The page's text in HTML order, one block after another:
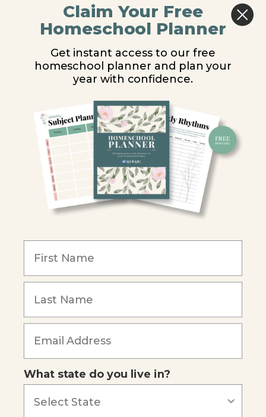
Middle School
High School
PARTNER WITH US
Homeschool Co-ops
Retailers
Christian Schools
Become an Affiliate
Our Mission
Blog
Careers
Our customers say
Claim Your Free
Homeschool Planner
Get instant access to our free
homeschool planner and plan your
year with confidence.
What state do you live in?